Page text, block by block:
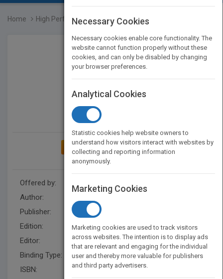
Home High Performance Mass St...
ADD TO MY BOOKSHELF
Offered by:
Author:
Publisher:
Edition:
1
Editor:
Hatcher, M. (IEEE)
Binding Type:
Hardback
ISBN:
9780471208099
Necessary Cookies
Necessary cookies enable core functionality. The
website cannot function properly without these
cookies, and can only be disabled by changing
your browser preferences.
Analytical Cookies
Statistic cookies help website owners to
understand how visitors interact with websites by
collecting and reporting information
anonymously.
Marketing Cookies
Marketing cookies are used to track visitors
across websites. The intention is to display ads
that are relevant and engaging for the individual
user and thereby more valuable for publishers
and third party advertisers.